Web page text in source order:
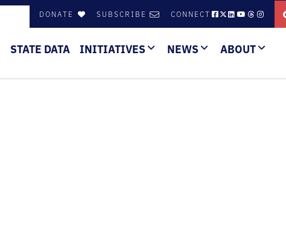
STATE DATA INITIATIVES NEWS ABOUT
DONATE SUBSCRIBE CONNECT